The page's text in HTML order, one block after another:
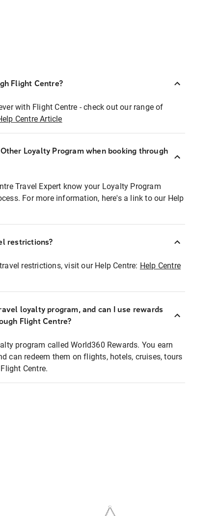
Flight Centre?
with Flight Centre - check out our range of
Centre Article
Loyalty Program when booking through
Travel Expert know your Loyalty Program
For more information, here's a link to our Help
restrictions?
restrictions, visit our Help Centre: Help Centre
loyalty program, and can I use rewards
Flight Centre?
program called World360 Rewards. You earn
can redeem them on flights, hotels, cruises, tours
Centre.